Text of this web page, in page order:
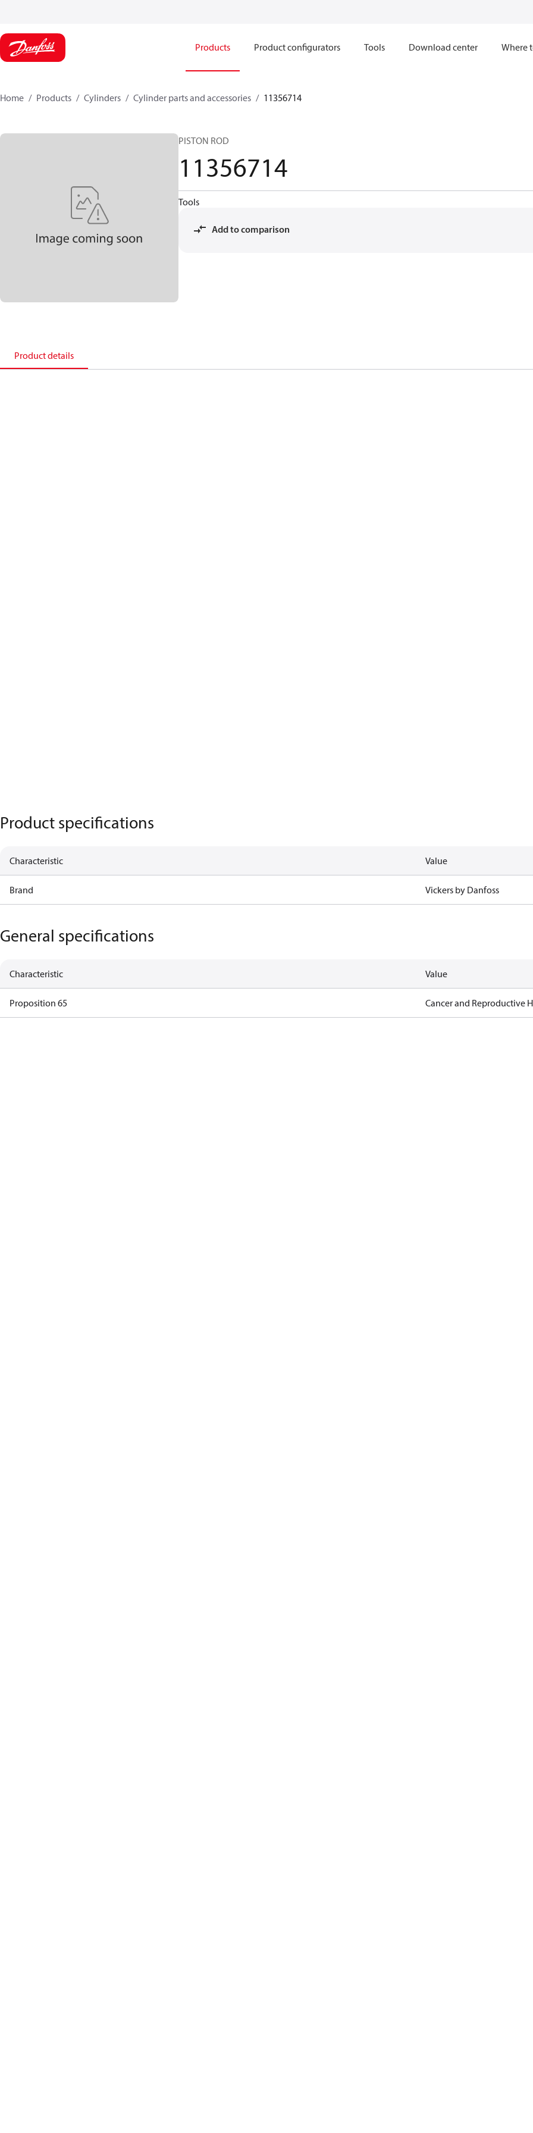
Products Product configurators Tools Download center Where
Home Products Cylinders Cylinder parts and accessories​ 11356714
PISTON ROD
11356714
Tools
Add to comparison
Product details
Product specifications
Characteristic Value
Brand Vickers by Danfoss
General specifications
Characteristic Value
Proposition 65 Cancer and Reproductive